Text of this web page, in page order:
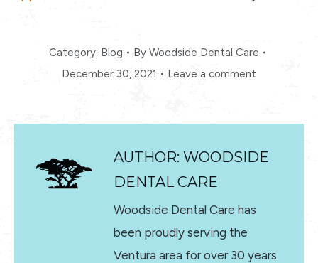
Category: Blog By Woodside Dental Care
December 30, 2021
Leave a comment
AUTHOR: WOODSIDE
DENTAL CARE
Woodside Dental Care has
been proudly serving the
Ventura area for over 30 years